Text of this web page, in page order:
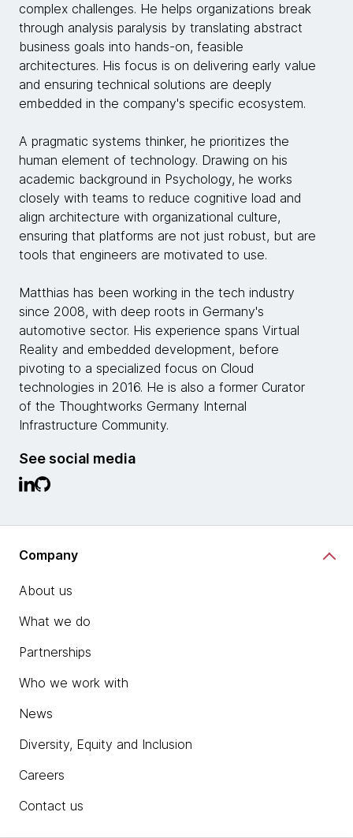
complex challenges. He helps organizations break
through analysis paralysis by translating abstract
business goals into hands-on, feasible
architectures. His focus is on delivering early value
and ensuring technical solutions are deeply
embedded in the company's specific ecosystem.
A pragmatic systems thinker, he prioritizes the
human element of technology. Drawing on his
academic background in Psychology, he works
closely with teams to reduce cognitive load and
align architecture with organizational culture,
ensuring that platforms are not just robust, but are
tools that engineers are motivated to use.
Matthias has been working in the tech industry
since 2008, with deep roots in Germany's
automotive sector. His experience spans Virtual
Reality and embedded development, before
pivoting to a specialized focus on Cloud
technologies in 2016. He is also a former Curator
of the Thoughtworks Germany Internal
Infrastructure Community.
See social media
Company
About us
What we do
Partnerships
Who we work with
News
Diversity, Equity and Inclusion
Careers
Contact us